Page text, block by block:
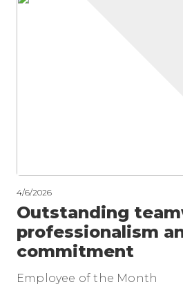
4/6/2026
Outstanding
professionalism
commitment
Employee of the Month